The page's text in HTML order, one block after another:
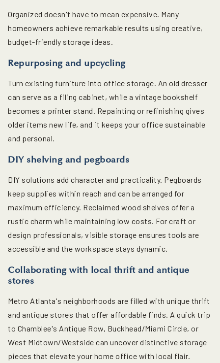
Organized doesn't have to mean expensive. Many
homeowners achieve remarkable results using creative,
budget-friendly storage ideas.
Repurposing and upcycling
Turn existing furniture into office storage. An old dresser
can serve as a filing cabinet, while a vintage bookshelf
becomes a printer stand. Repainting or refinishing gives
older items new life, and it keeps your office sustainable
and personal.
DIY shelving and pegboards
DIY solutions add character and practicality. Pegboards
keep supplies within reach and can be arranged for
maximum efficiency. Reclaimed wood shelves offer a
rustic charm while maintaining low costs. For craft or
design professionals, visible storage ensures tools are
accessible and the workspace stays dynamic.
Collaborating with local thrift and antique
stores
Metro Atlanta's neighborhoods are filled with unique thrift
and antique stores that offer affordable finds. A quick trip
to Chamblee's Antique Row, Buckhead/Miami Circle, or
West Midtown/Westside can uncover distinctive storage
pieces that elevate your home office with local flair.